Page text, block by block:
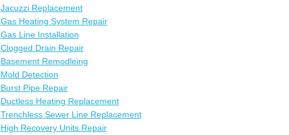
Jacuzzi Replacement
Gas Heating System Repair
Gas Line Installation
Clogged Drain Repair
Basement Remodleing
Mold Detection
Burst Pipe Repair
Ductless Heating Replacement
Trenchless Sewer Line Replacement
High Recovery Units Repair